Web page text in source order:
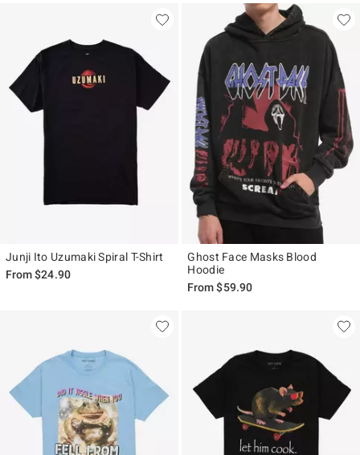
Junji Ito Uzumaki Spiral T-Shirt
From$24.90
Ghost Face Masks Blood
Hoodie
From$59.90